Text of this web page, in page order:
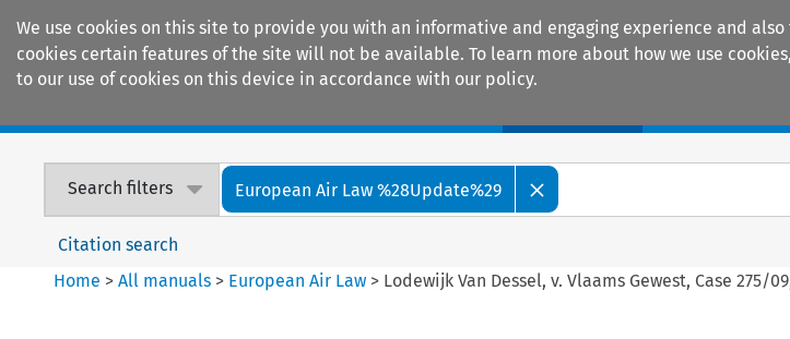
We use cookies on this site to provide you with an informative and engaging experience and
cookies certain features of the site will not be available. To learn more about how we use
to our use of cookies on this device in accordance with our policy.
Search filters European Air Law %28Update%29
Citation search
Home >All manuals > European Air Law > Lodewijk Van Dessel, v. Vlaams Gewest, Case 275/